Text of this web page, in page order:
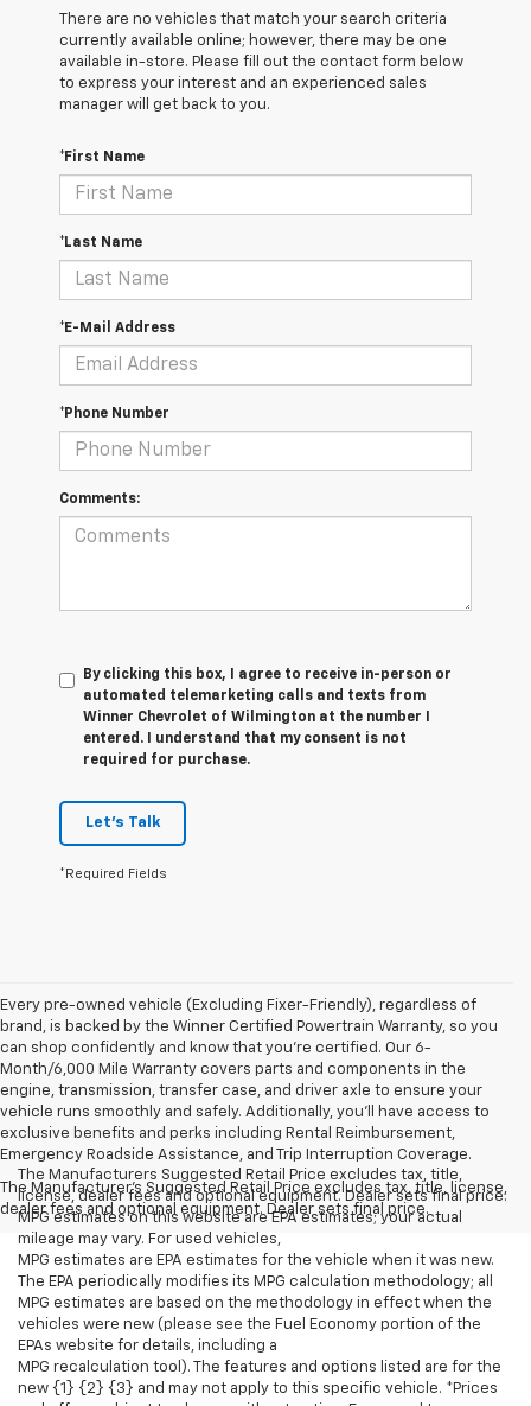
There are no vehicles that match your search criteria
currently available online; however, there may be one
available in-store. Please fill out the contact form below
to express your interest and an experienced sales
manager will get back to you.
*First Name
*Last Name
*E-Mail Address
*Phone Number
Comments:
By clicking this box, I agree to receive in-person or
automated telemarketing calls and texts from
Winner Chevrolet of Wilmington at the number I
entered. I understand that my consent is not
required for purchase.
Let's Talk
*Required Fields
Every pre-owned vehicle (Excluding Fixer-Friendly), regardless of
brand, is backed by the Winner Certified Powertrain Warranty, so you
can shop confidently and know that you’re certified. Our 6-
Month/6,000 Mile Warranty covers parts and components in the
engine, transmission, transfer case, and driver axle to ensure your
vehicle runs smoothly and safely. Additionally, you’ll have access to
exclusive benefits and perks including Rental Reimbursement,
Emergency Roadside Assistance, and Trip Interruption Coverage.
The Manufacturer's Suggested Retail Price excludes tax, title, license,
dealer fees and optional equipment. Dealer sets final price.
The Manufacturers Suggested Retail Price excludes tax, title,
license, dealer fees and optional equipment. Dealer sets final price.
MPG estimates on this website are EPA estimates; your actual
mileage may vary. For used vehicles,
MPG estimates are EPA estimates for the vehicle when it was new.
The EPA periodically modifies its MPG calculation methodology; all
MPG estimates are based on the methodology in effect when the
vehicles were new (please see the Fuel Economy portion of the
EPAs website for details, including a
MPG recalculation tool). The features and options listed are for the
new {1} {2} {3} and may not apply to this specific vehicle. *Prices